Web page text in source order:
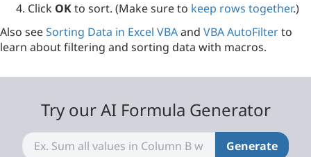
Click OKto sort. (Make sure to keep rows together.)
Also seeSorting Data in Excel VBAand VBA AutoFilterto
learn about filtering and sorting data with macros.
Try our AI Formula Generator
Generate